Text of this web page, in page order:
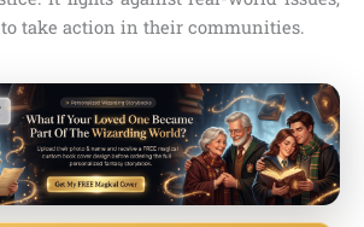
take action in their communities.